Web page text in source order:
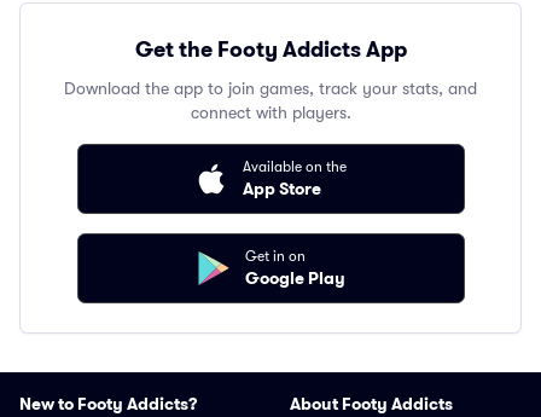
Get the Footy Addicts App
Download the app to join games, track your stats, and
connect with players.
Available on the
App Store
Get in on
Google Play
New to Footy Addicts? About Footy Addicts